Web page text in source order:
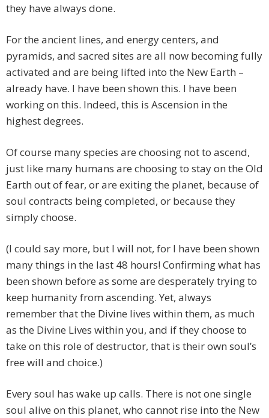
they have always done.
For the ancient lines, and energy centers, and
pyramids, and sacred sites are all now becoming fully
activated and are being lifted into the New Earth –
already have. I have been shown this. I have been
working on this. Indeed, this is Ascension in the
highest degrees.
Of course many species are choosing not to ascend,
just like many humans are choosing to stay on the Old
Earth out of fear, or are exiting the planet, because of
soul contracts being completed, or because they
simply choose.
(I could say more, but I will not, for I have been shown
many things in the last 48 hours! Confirming what has
been shown before as some are desperately trying to
keep humanity from ascending. Yet, always
remember that the Divine lives within them, as much
as the Divine Lives within you, and if they choose to
take on this role of destructor, that is their own soul’s
free will and choice.)
Every soul has wake up calls. There is not one single
soul alive on this planet, who cannot rise into the New